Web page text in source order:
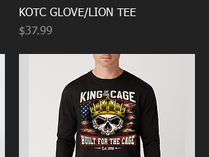
KOTC GLOVE/LION TEE
Price
$37.99